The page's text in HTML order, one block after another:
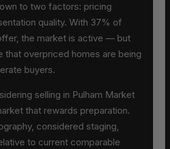
to two factors: pricing
quality. With 37% of
the market is active — but
that overpriced homes are being
buyers.
selling in Pulham Market
that rewards preparation.
considered staging,
to current comparable